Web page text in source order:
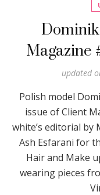
updated
Polish model
issue of Client
white’s editorial
Ash Esfarani for
Hair and Make
wearing pieces